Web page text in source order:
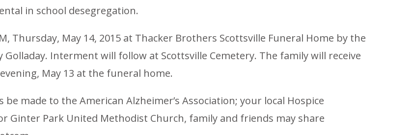
in school desegregation.
Thursday, May 14, 2015 at Thacker Brothers Scottsville Funeral Home by the
Golladay. Interment will follow at Scottsville Cemetery. The family will receive
May 13 at the funeral home.
made to the American Alzheimer’s Association; your local Hospice
Ginter Park United Methodist Church, family and friends may share